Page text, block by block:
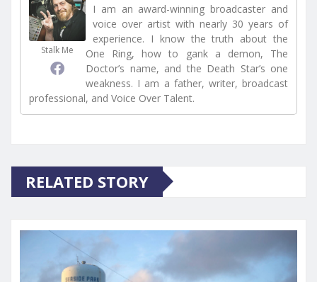
Stalk Me
I am an award-winning broadcaster and
voice over artist with nearly 30 years of
experience. I know the truth about the
One Ring, how to gank a demon, The
Doctor’s name, and the Death Star’s one
weakness. I am a father, writer, broadcast
professional, and Voice Over Talent.
RELATED STORY